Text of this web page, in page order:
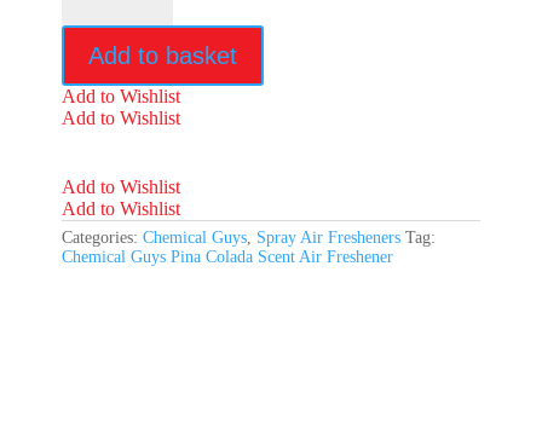
Colada
Scent
Freshener
quantity
Add to basket
Add to Wishlist
Add to Wishlist
Add to Wishlist
Add to Wishlist
Categories:Chemical Guys Spray Air Fresheners Tag:
Chemical Guys Pina Colada Scent Air Freshener